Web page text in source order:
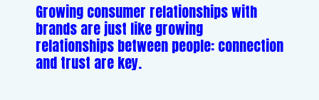
Growing consumer relationships with
brands are just like growing
relationships between people: connection
and trust are key.